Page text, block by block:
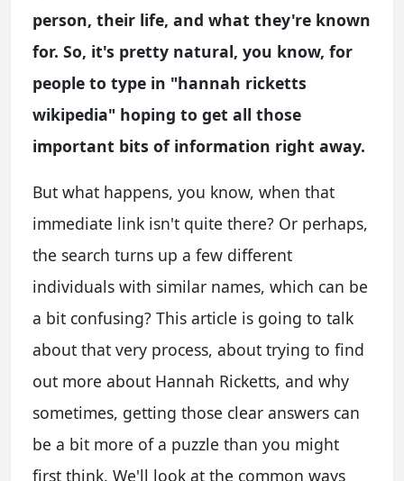
person, their life, and what they're known
for. So, it's pretty natural, you know, for
people to type in "hannah ricketts
wikipedia" hoping to get all those
important bits of information right away.
But what happens, you know, when that
immediate link isn't quite there? Or perhaps,
the search turns up a few different
individuals with similar names, which can be
a bit confusing? This article is going to talk
about that very process, about trying to find
out more about Hannah Ricketts, and why
sometimes, getting those clear answers can
be a bit more of a puzzle than you might
first think. We'll look at the common ways